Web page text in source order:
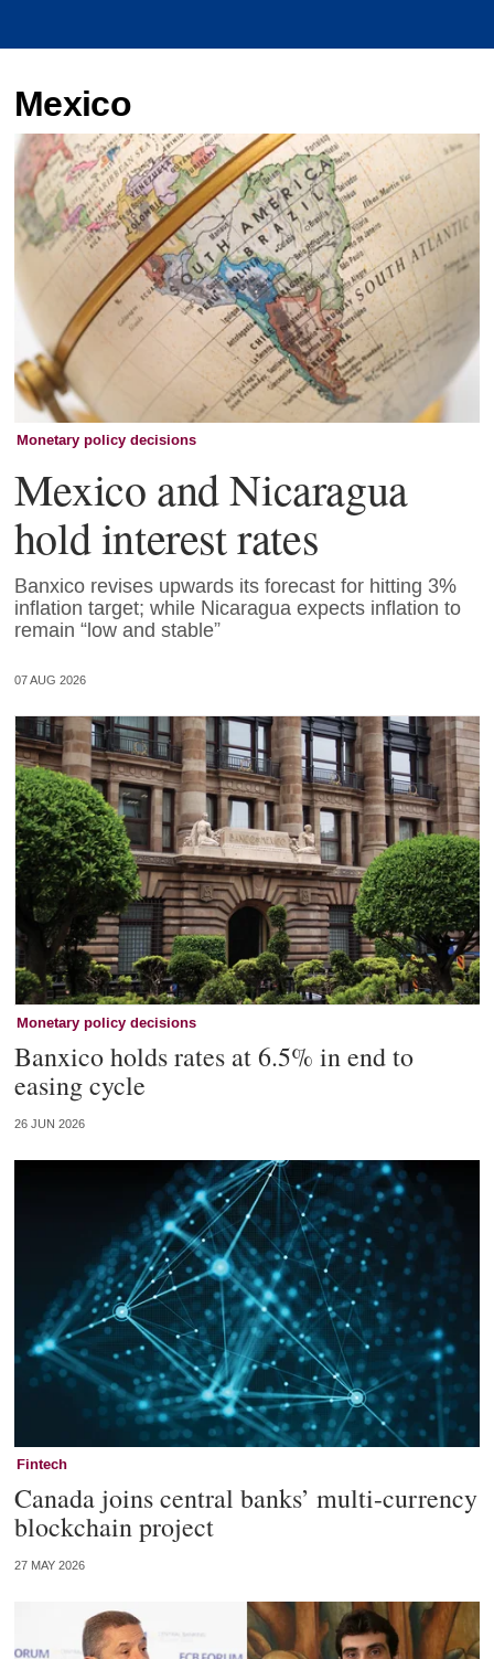
Mexico
Monetary policy decisions
Mexico and Nicaragua
hold interest rates
Banxico revises upwards its forecast for hitting 3%
inflation target; while Nicaragua expects inflation to
remain “low and stable”
07 AUG 2026
Monetary policy decisions
Banxico holds rates at 6.5% in end to
easing cycle
26 JUN 2026
Fintech
Canada joins central banks’ multi-currency
blockchain project
27 MAY 2026